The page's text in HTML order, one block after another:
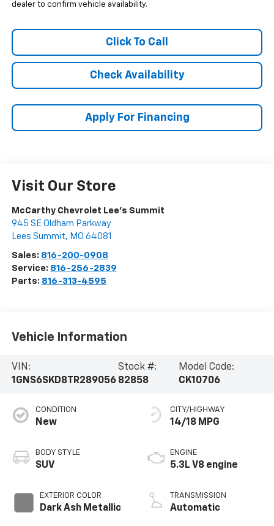
dealer to confirm vehicle availability.
Click To Call
Check Availability
Apply For Financing
Visit Our Store
McCarthy Chevrolet Lee's Summit
945 SE Oldham Parkway
Lees Summit, MO 64081
Sales: 816-200-0908
Service: 816-256-2839
Parts: 816-313-4595
Vehicle Information
VIN:
1GNS6SKD8TR289056
Stock #:
82858
Model Code:
CK10706
CONDITION
New
BODY STYLE
SUV
EXTERIOR COLOR
Dark Ash Metallic
CITY/HIGHWAY
14/18 MPG
ENGINE
5.3L V8 engine
TRANSMISSION
Automatic